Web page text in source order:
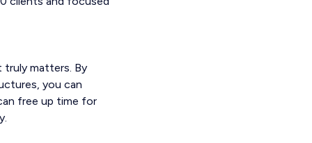
matters. By
you can
free up time for